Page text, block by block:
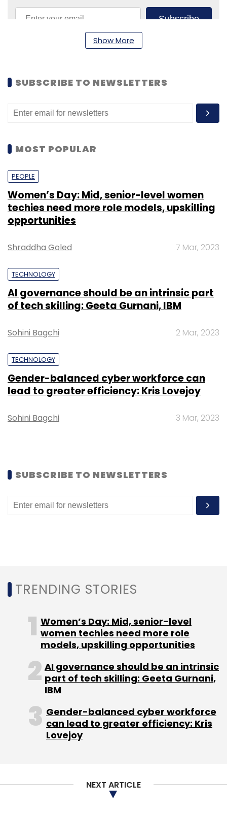
Subscribe
CESL Electric Buses EESL
Show More
SUBSCRIBE TO NEWSLETTERS
MOST POPULAR
PEOPLE
Women’s Day: Mid, senior-level women
techies need more role models, upskilling
opportunities
Shraddha Goled 7 Mar, 2023
TECHNOLOGY
AI governance should be an intrinsic part
of tech skilling: Geeta Gurnani, IBM
Sohini Bagchi 2 Mar, 2023
TECHNOLOGY
Gender-balanced cyber workforce can
lead to greater efficiency: Kris Lovejoy
Sohini Bagchi 3 Mar, 2023
SUBSCRIBE TO NEWSLETTERS
TRENDING STORIES
Women’s Day: Mid, senior-level
women techies need more role
models, upskilling opportunities
AI governance should be an intrinsic
part of tech skilling: Geeta Gurnani,
IBM
Gender-balanced cyber workforce
can lead to greater efficiency: Kris
Lovejoy
NEXT ARTICLE